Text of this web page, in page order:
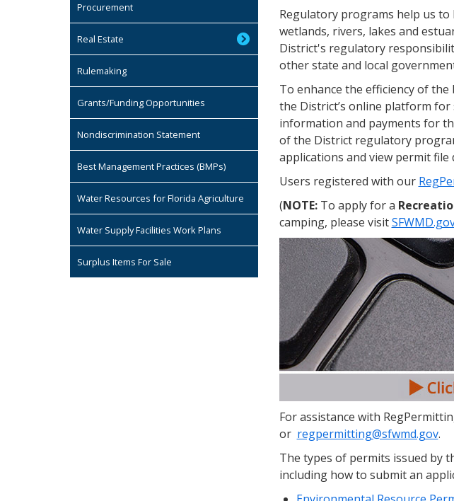
Procurement
Real Estate
Rulemaking
Grants/Funding Opportunities
Nondiscrimination Statement
Best Management Practices (BMPs)
Water Resources for Florida Agriculture
Water Supply Facilities Work Plans
Surplus Items For Sale
Regulatory programs help us
wetlands, rivers, lakes and
District's regulatory
other state and local
To enhance the efficiency of
the District’s online platform
information and payments for
of the District regulatory
applications and view permit file
Users registered with our
(NOTE:To apply for a
camping, please visit
For assistance with
or regpermitting@sfwmd.gov.
The types of permits issued by
including how to submit an